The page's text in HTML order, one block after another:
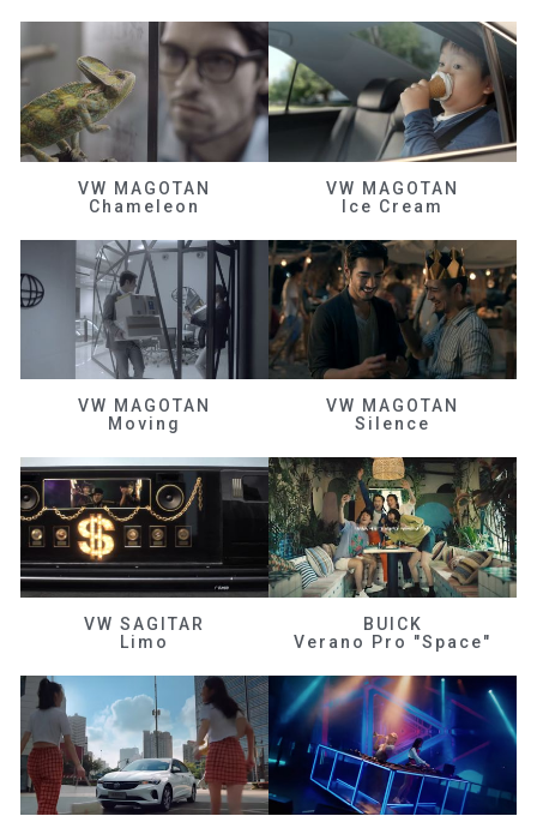
VW MAGOTAN
Chameleon
VW MAGOTAN
Ice Cream
VW MAGOTAN
Moving
VW MAGOTAN
Silence
VW SAGITAR
Limo
BUICK
Verano Pro "Space"